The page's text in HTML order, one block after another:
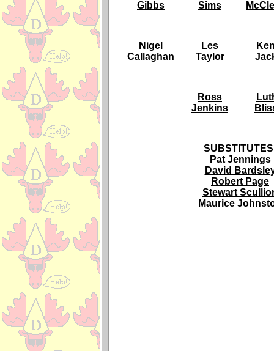
Gibbs
Sims
Nigel
Callaghan
Les
Taylor
Ross
Jenkins
Pat Jennings
David
Robert Page
Stewart
Maurice